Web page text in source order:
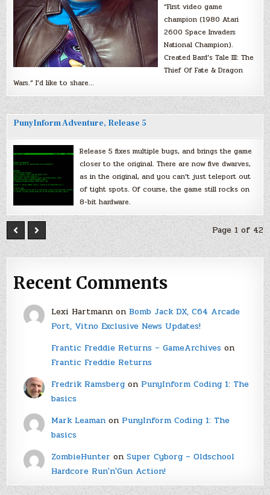
“First video game
champion (1980 Atari
2600 Space Invaders
National Champion).
Created Bard’s Tale III: The
Thief Of Fate & Dragon
Wars.” I’d like to share…
PunyInform Adventure, Release 5
Release 5 fixes multiple bugs, and brings the game
closer to the original. There are now five dwarves,
as in the original, and you can’t just teleport out
of tight spots. Of course, the game still rocks on
8-bit hardware.
Page 1 of 42
Recent Comments
Lexi Hartmannon Bomb Jack DX, C64 Arcade
Port, Vitno Exclusive News Updates!
Frantic Freddie Returns – GameArchiveson
Frantic Freddie Returns
Fredrik Ramsbergon PunyInform Coding 1: The
basics
Mark Leamanon PunyInform Coding 1: The
basics
ZombieHunter on Super Cyborg – Oldschool
Hardcore Run'n'Gun Action!